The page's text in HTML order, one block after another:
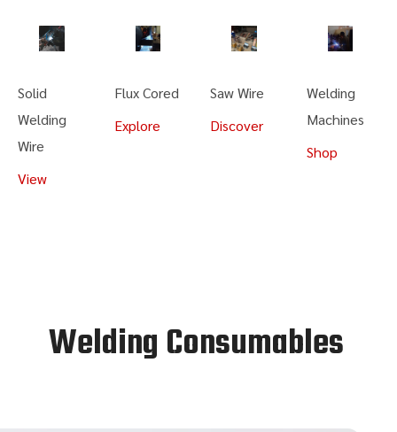
Solid
Welding
Wire
View
Flux Cored
Explore
Saw Wire
Discover
Welding
Machines
Shop
Welding Consumables